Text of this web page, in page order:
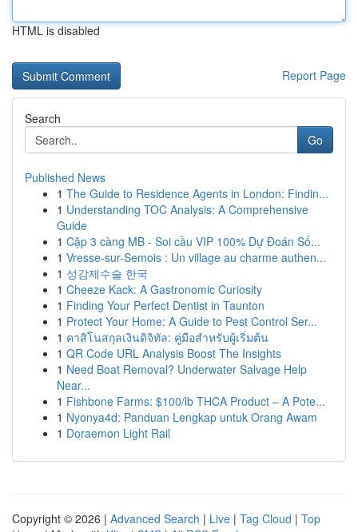
HTML is disabled
Report Page
Search
Go
Published News
1 The Guide to Residence Agents in London: Findin...
1 Understanding TOC Analysis: A Comprehensive
Guide
1 Cặp 3 càng MB - Soi cầu VIP 100% Dự Đoán Số...
1 Vresse-sur-Semois : Un village au charme authen...
1 성감제수술 한국
1 Cheeze Kack: A Gastronomic Curiosity
1 Finding Your Perfect Dentist in Taunton
1 Protect Your Home: A Guide to Pest Control Ser...
1 คาสิโนสกุลเงินดิจิทัล: คู่มือสำหรับผู้เริ่มต้น
1 QR Code URL Analysis Boost The Insights
1 Need Boat Removal? Underwater Salvage Help
Near...
1 Fishbone Farms: $100/lb THCA Product – A Pote...
1 Nyonya4d: Panduan Lengkap untuk Orang Awam
1 Doraemon Light Rail
Copyright © 2026 | Advanced Search | Live | Tag Cloud | Top